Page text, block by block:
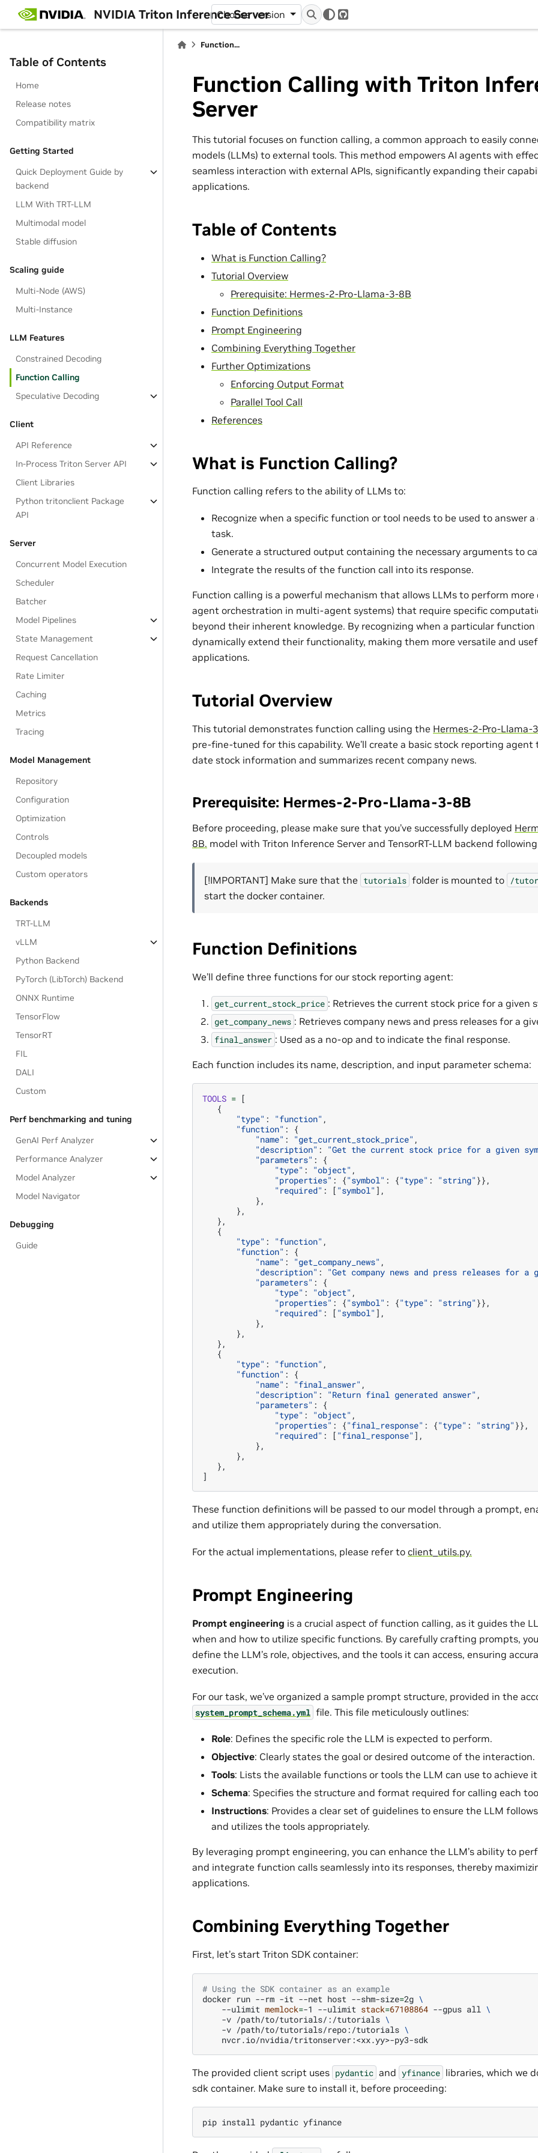
NVIDIA Triton Inference Server
Choose version
GitHub
Table of Contents
Home
Release notes
Compatibility matrix
Getting Started
Quick Deployment Guide by
backend
LLM With TRT-LLM
Multimodal model
Stable diffusion
Scaling guide
Multi-Node (AWS)
Multi-Instance
LLM Features
Constrained Decoding
Function Calling
Speculative Decoding
Client
API Reference
In-Process Triton Server API
Client Libraries
Python tritonclient Package
API
Server
Concurrent Model Execution
Scheduler
Batcher
Model Pipelines
State Management
Request Cancellation
Rate Limiter
Caching
Metrics
Tracing
Model Management
Repository
Configuration
Optimization
Controls
Decoupled models
Custom operators
Backends
TRT-LLM
vLLM
Python Backend
PyTorch (LibTorch) Backend
ONNX Runtime
TensorFlow
TensorRT
FIL
DALI
Custom
Perf benchmarking and tuning
GenAI Perf Analyzer
Performance Analyzer
Model Analyzer
Model Navigator
Debugging
Guide
Function...
Function Calling with Triton
Server
This tutorial focuses on function calling, a common approach to easily
models (LLMs) to external tools. This method empowers AI agents with
seamless interaction with external APIs, significantly expanding their
applications.
Table of Contents
What is Function Calling?
Tutorial Overview
Prerequisite: Hermes-2-Pro-Llama-3-8B
Function Definitions
Prompt Engineering
Combining Everything Together
Further Optimizations
Enforcing Output Format
Parallel Tool Call
References
What is Function Calling?
Function calling refers to the ability of LLMs to:
Recognize when a specific function or tool needs to be used to answer
task.
Generate a structured output containing the necessary arguments to
Integrate the results of the function call into its response.
Function calling is a powerful mechanism that allows LLMs to perform more
agent orchestration in multi-agent systems) that require specific
beyond their inherent knowledge. By recognizing when a particular function
dynamically extend their functionality, making them more versatile and
applications.
Tutorial Overview
This tutorial demonstrates function calling using the Hermes-2-Pro-Llama-
pre-fine-tuned for this capability. We’ll create a basic stock reporting
date stock information and summarizes recent company news.
Prerequisite: Hermes-2-Pro-Llama-3-8B
Before proceeding, please make sure that you’ve successfully deployed
8B. model with Triton Inference Server and TensorRT-LLM backend following
[!IMPORTANT] Make sure that the tutorials folder is mounted to /
start the docker container.
Function Definitions
We’ll define three functions for our stock reporting agent:
get_current_stock_price : Retrieves the current stock price for a given
get_company_news : Retrieves company news and press releases for a
final_answer : Used as a no-op and to indicate the final response.
Each function includes its name, description, and input parameter schema:
TOOLS = [
{
"type" : "function" ,
"function" :
{
"name" : "get_current_stock_price" ,
"description" : "Get the current stock price for a given
"parameters" :
{
"type" : "object" ,
"properties" : {"symbol" : {"type" : "string" }},
"required" : [ "symbol" ],
},
},
},
{
"type" : "function" ,
"function" :
{
"name" : "get_company_news" ,
"description" : "Get company news and press releases for a
"parameters" :
{
"type" : "object" ,
"properties" : {"symbol" : {"type" : "string" }},
"required" : [ "symbol" ],
},
},
},
{
"type" : "function" ,
"function" :
{
"name" : "final_answer" ,
"description" : "Return final generated answer" ,
"parameters" :
{
"type" : "object" ,
"properties" : {"final_response" : {"type" : "string" }},
"required" : [ "final_response" ],
},
},
},
]
These function definitions will be passed to our model through a prompt,
and utilize them appropriately during the conversation.
For the actual implementations, please refer to client_utils.py.
Prompt Engineering
Prompt engineering is a crucial aspect of function calling, as it guides the
when and how to utilize specific functions. By carefully crafting prompts,
define the LLM’s role, objectives, and the tools it can access, ensuring
execution.
For our task, we’ve organized a sample prompt structure, provided in the
system_prompt_schema.yml file. This file meticulously outlines:
Role: Defines the specific role the LLM is expected to perform.
Objective: Clearly states the goal or desired outcome of the interaction.
Tools: Lists the available functions or tools the LLM can use to achieve
Schema: Specifies the structure and format required for calling each
Instructions: Provides a clear set of guidelines to ensure the LLM
and utilizes the tools appropriately.
By leveraging prompt engineering, you can enhance the LLM’s ability to
and integrate function calls seamlessly into its responses, thereby
applications.
Combining Everything Together
First, let’s start Triton SDK container:
# Using the SDK container as an example
docker run --rm -it --net host --shm-size=2g \
--ulimit memlock=-1 --ulimit stack=67108864 --gpus all \
-v /path/to/tutorials/:/tutorials \
-v /path/to/tutorials/repo:/tutorials \
The provided client script uses pydantic and yfinance libraries, which we
sdk container. Make sure to install it, before proceeding:
pip install pydantic